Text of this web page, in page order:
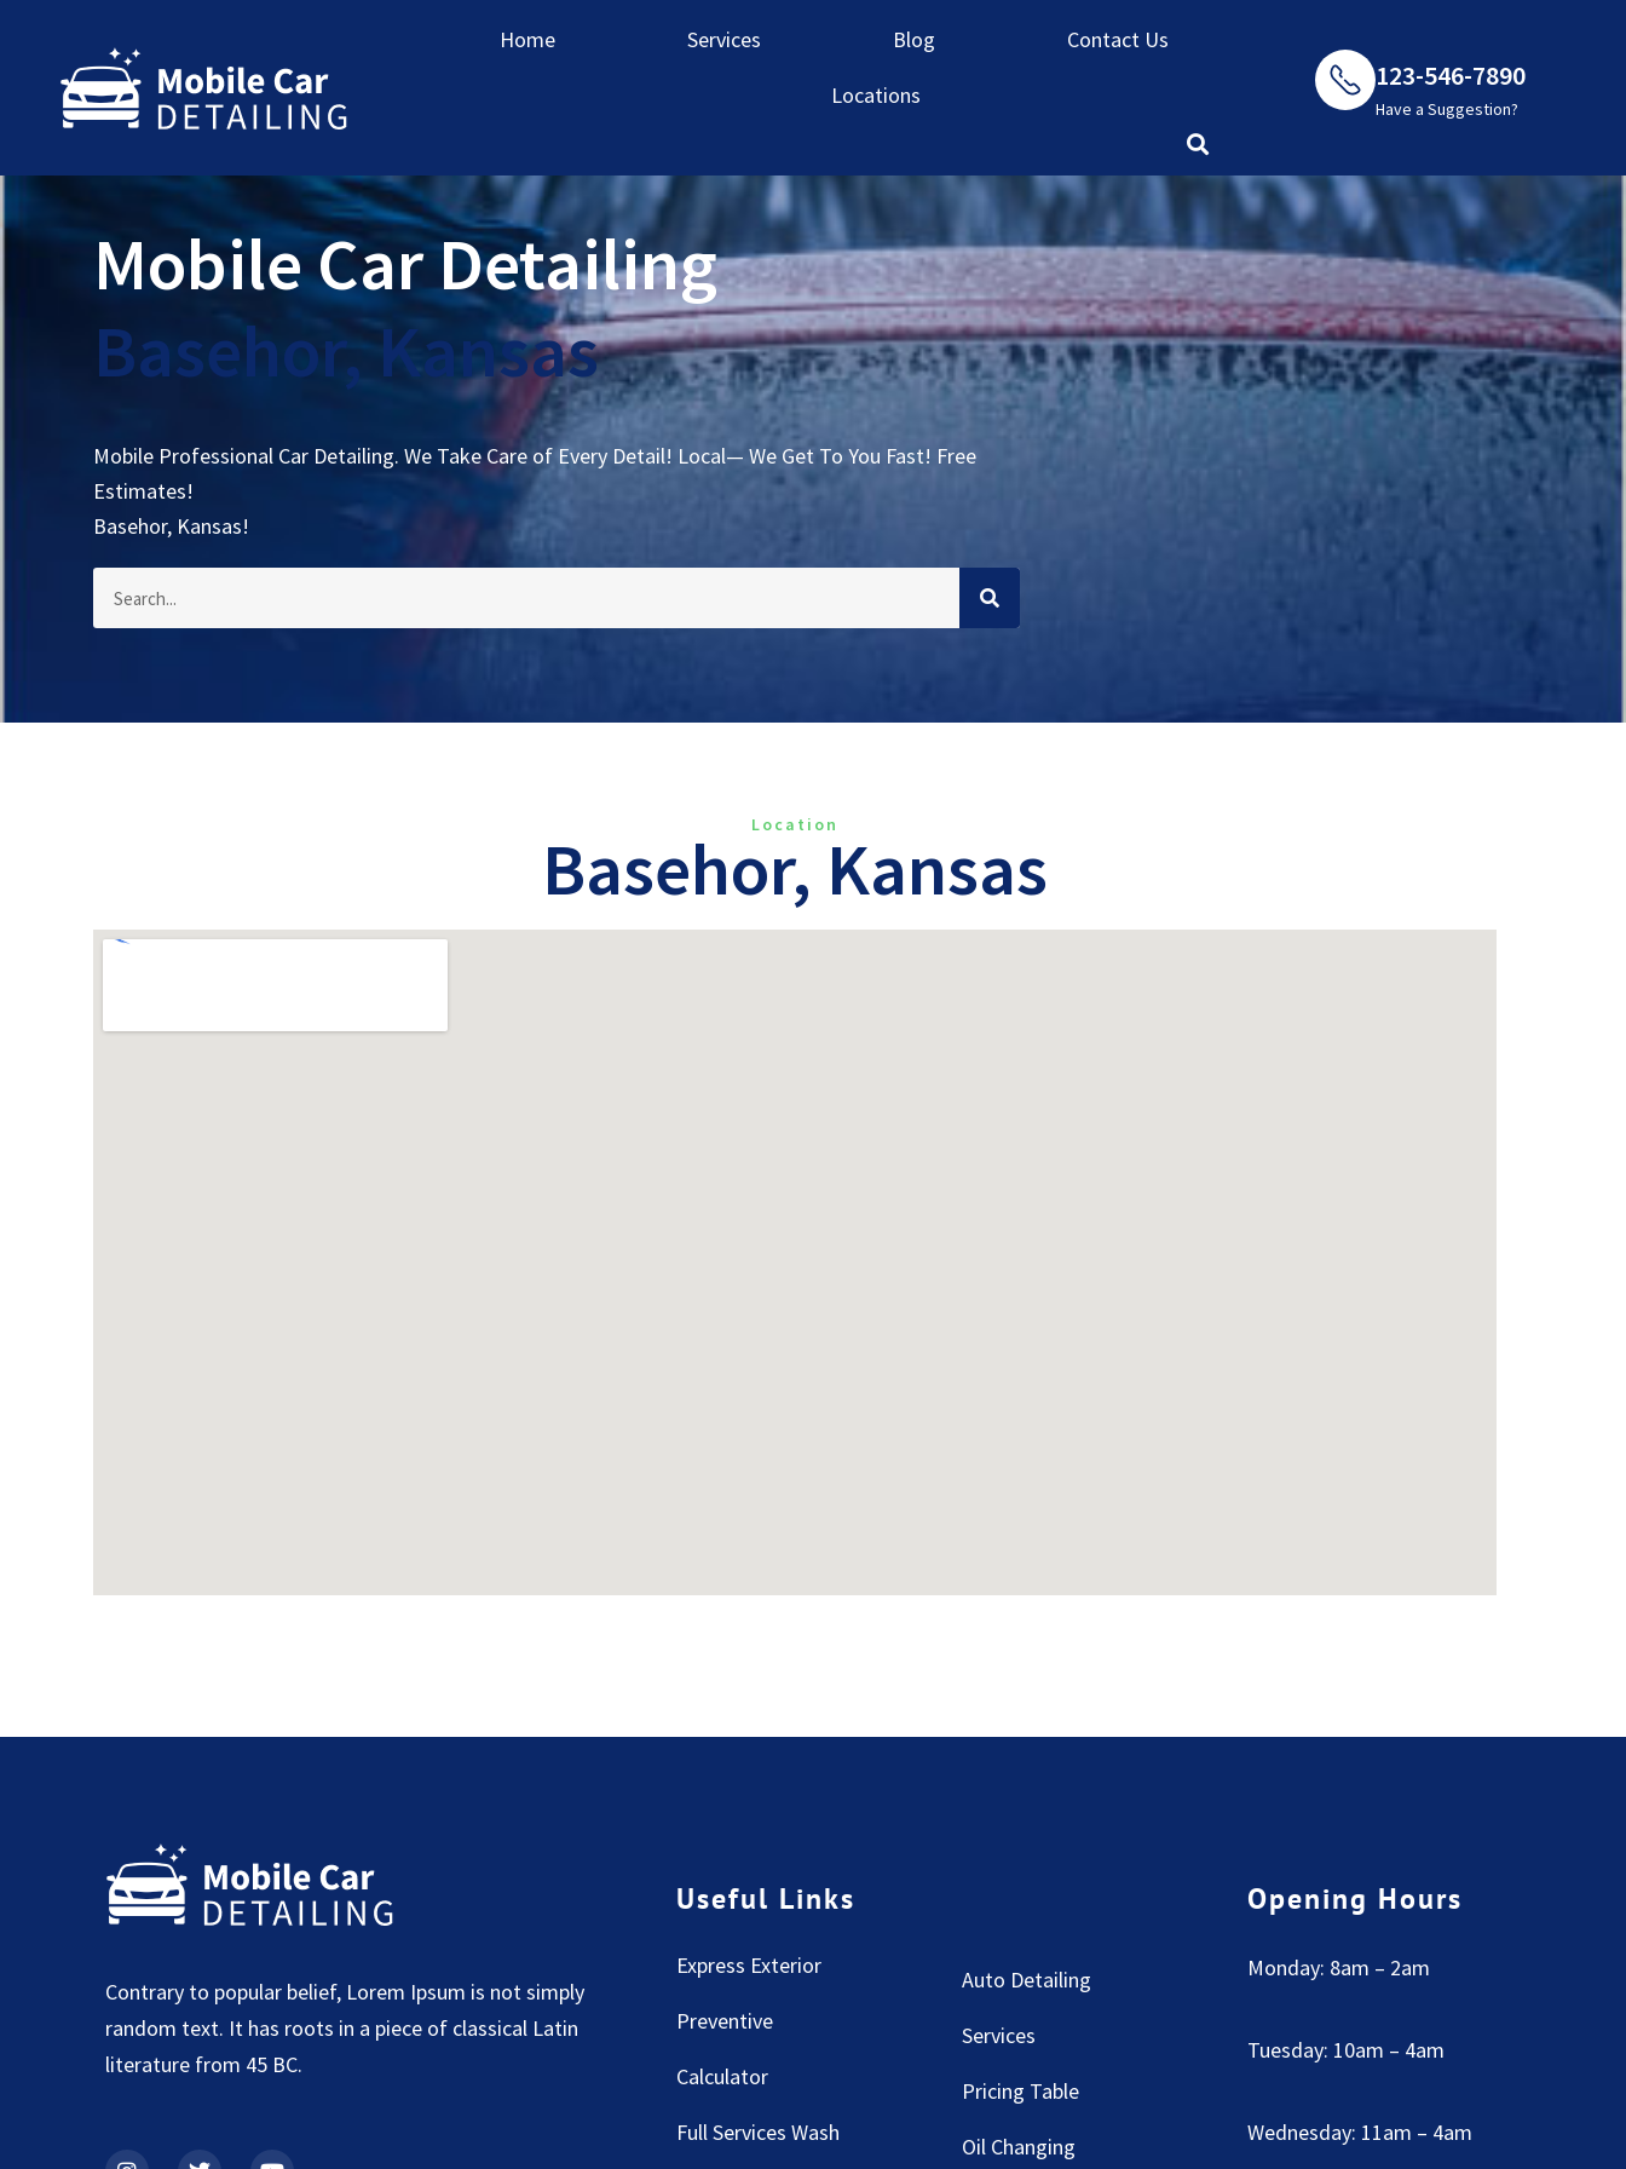
Home Services Blog
Contact Us
Locations
123-546-7890
Have a Suggestion?
Mobile Car Detailing
Basehor, Kansas
Mobile Professional Car Detailing. We Take Care of Every Detail! Local— We Get To You Fast! Free
Estimates!
Basehor, Kansas!
Location
Basehor, Kansas
Contrary to popular belief, Lorem Ipsum is not simply
random text. It has roots in a piece of classical Latin
literature from 45 BC.
Useful Links
Express Exterior
Preventive
Calculator
Full Services Wash
Auto Detailing
Services
Pricing Table
Oil Changing
Opening Hours
Monday: 8am – 2am
Tuesday: 10am – 4am
Wednesday: 11am – 4am